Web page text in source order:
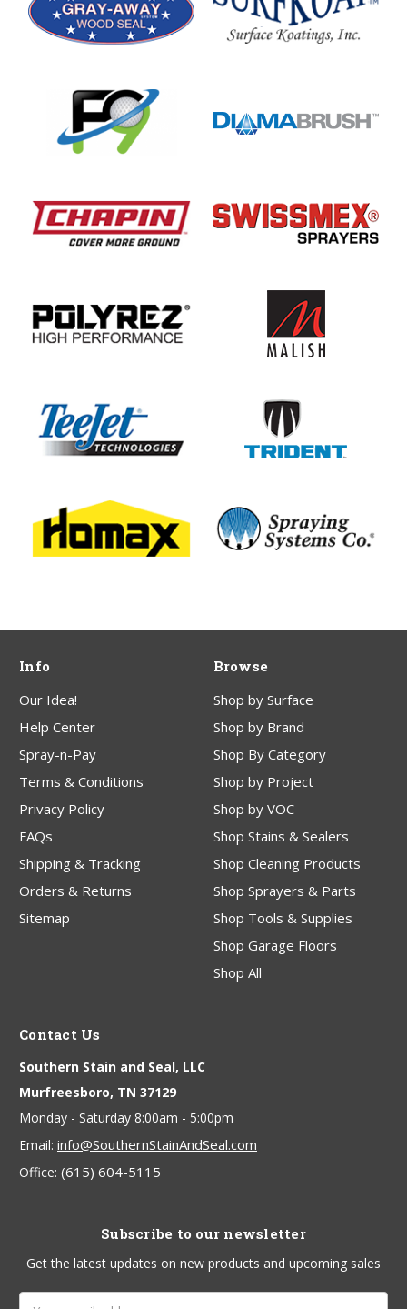
Info
Our Idea!
Help Center
Spray-n-Pay
Terms & Conditions
Privacy Policy
FAQs
Shipping & Tracking
Orders & Returns
Sitemap
Browse
Shop by Surface
Shop by Brand
Shop By Category
Shop by Project
Shop by VOC
Shop Stains & Sealers
Shop Cleaning Products
Shop Sprayers & Parts
Shop Tools & Supplies
Shop Garage Floors
Shop All
Contact Us
Southern Stain and Seal, LLC
Murfreesboro, TN 37129
Monday - Saturday 8:00am - 5:00pm
Email: info@SouthernStainAndSeal.com
Office: (615) 604-5115
Subscribe to our newsletter
Get the latest updates on new products and upcoming sales